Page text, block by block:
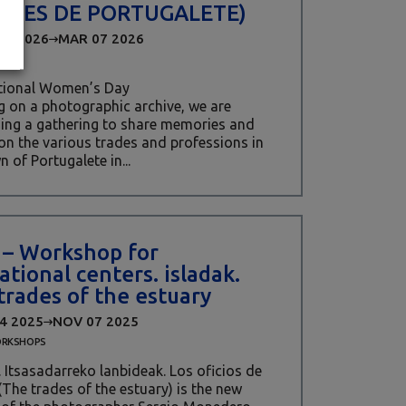
DE PORTUGALETE)
2026 MAR 07 2026
Women’s Day
on a photographic archive, we are
a gathering to share memories and
the various trades and professions in
of Portugalete in...
Workshop for
centers. isladak.
of the estuary
2025 NOV 07 2025
Itsasadarreko lanbideak. Los oficios de
trades of the estuary) is the new